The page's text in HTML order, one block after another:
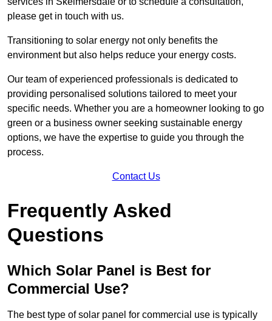
please get in touch with us.
Transitioning to solar energy not only benefits the
environment but also helps reduce your energy costs.
Our team of experienced professionals is dedicated to
providing personalised solutions tailored to meet your
specific needs. Whether you are a homeowner looking to go
green or a business owner seeking sustainable energy
options, we have the expertise to guide you through the
process.
Contact Us
Frequently Asked
Questions
Which Solar Panel is Best for
Commercial Use?
The best type of solar panel for commercial use is typically